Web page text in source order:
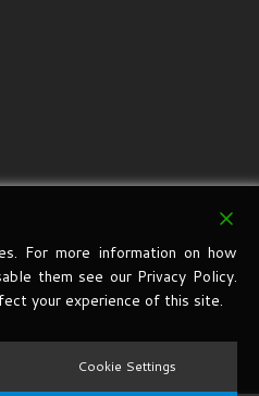
For more information on how
them see our Privacy Policy.
your experience of this site.
Cookie Settings